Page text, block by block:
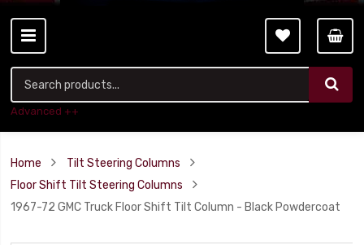
Advanced ++
Home
Tilt Steering Columns
Floor Shift Tilt Steering Columns
1967-72 GMC Truck Floor Shift Tilt Column - Black Powdercoat